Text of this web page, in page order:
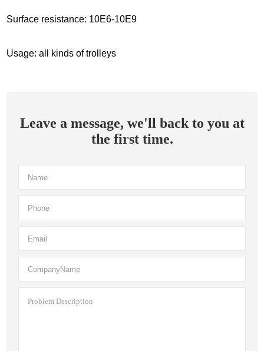
Surface resistance: 10E6-10E9
Usage: all kinds of trolleys
Leave a message, we'll back to you at
the first time.